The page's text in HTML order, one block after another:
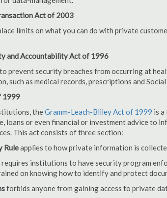
Act of 2003
limits on what you can do with private
and Accountability Act of 1996
prevent security breaches from occurring at
such as medical records, prescriptions and
1999
theGramm-Leach-Bliley Act of 1999 is
loans or even financial or investment advice to
This act consists of three section:
Ruleapplies to how private information is
requires institutions to have security program
on knowing how to identify and protect
forbids anyone from gaining access to private